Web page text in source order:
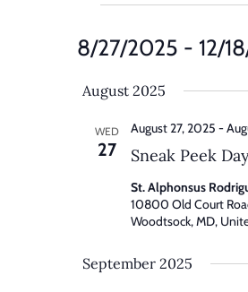
8/27/2025 - 12/
date.
August 2025
WED
27 Sneak Peek
August 27, 2025 -
St. Alphonsus
10800 Old Court
Woodtsock, MD,
September 2025